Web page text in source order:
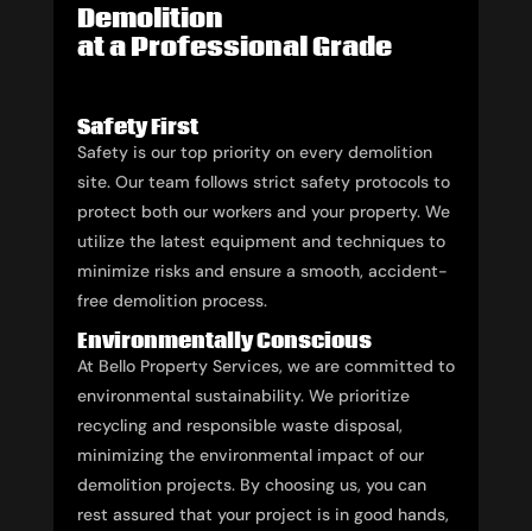
Demolition
at a Professional Grade
Safety First
Safety is our top priority on every demolition
site. Our team follows strict safety protocols to
protect both our workers and your property. We
utilize the latest equipment and techniques to
minimize risks and ensure a smooth, accident-
free demolition process.
Environmentally Conscious
At Bello Property Services, we are committed to
environmental sustainability. We prioritize
recycling and responsible waste disposal,
minimizing the environmental impact of our
demolition projects. By choosing us, you can
rest assured that your project is in good hands,